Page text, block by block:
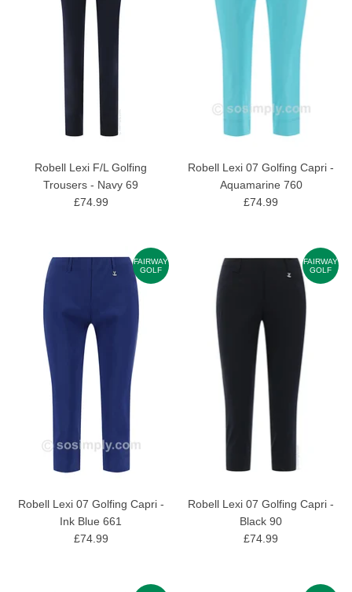
Robell Lexi F/L Golfing
Trousers - Navy 69
£74.99
Robell Lexi 07 Golfing Capri -
Aquamarine 760
£74.99
FAIRWAY
GOLF
Robell Lexi 07 Golfing Capri -
Ink Blue 661
£74.99
FAIRWAY
GOLF
Robell Lexi 07 Golfing Capri -
Black 90
£74.99